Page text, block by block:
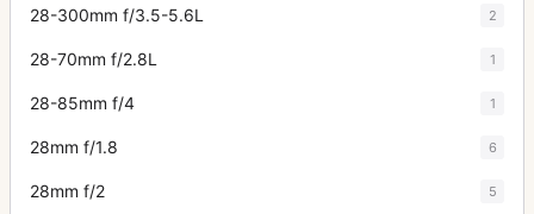
28-300mm f/3.5-5.6L 2
28-70mm f/2.8L 1
28-85mm f/4 1
28mm f/1.8 6
28mm f/2 5